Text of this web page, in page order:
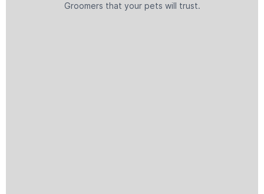
Groomers that your pets will trust.